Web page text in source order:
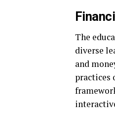
The
diverse
and
practices